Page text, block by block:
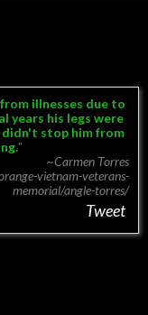
illnesses due to
years his legs were
stop him from
~Carmen Torres
vietnam-veterans-
memorial/angle-torres/
Tweet